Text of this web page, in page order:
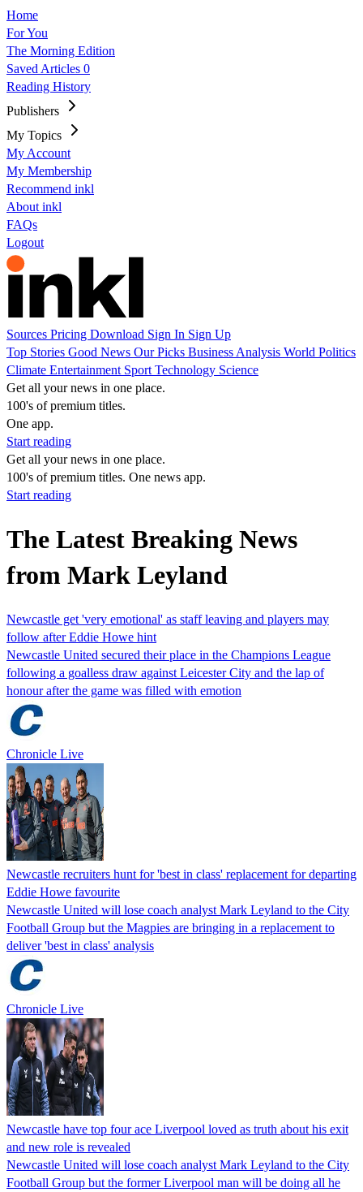
Home
For You
The Morning Edition
Saved Articles 0
Reading History
Publishers
My Topics
My Account
My Membership
Recommend inkl
About inkl
FAQs
Logout
Sources Pricing Download Sign In Sign Up
Top Stories Good News Our Picks Business Analysis World Politics
Climate Entertainment Sport Technology Science
Get all your news in one place.
100's of premium titles.
One app.
Start reading
Get all your news in one place.
100's of premium titles. One news app.
Start reading
The Latest Breaking News
from Mark Leyland
Newcastle get 'very emotional' as staff leaving and players may
follow after Eddie Howe hint
Newcastle United secured their place in the Champions League
following a goalless draw against Leicester City and the lap of
honour after the game was filled with emotion
Chronicle Live
Newcastle recruiters hunt for 'best in class' replacement for departing
Eddie Howe favourite
Newcastle United will lose coach analyst Mark Leyland to the City
Football Group but the Magpies are bringing in a replacement to
deliver 'best in class' analysis
Chronicle Live
Newcastle have top four ace Liverpool loved as truth about his exit
and new role is revealed
Newcastle United will lose coach analyst Mark Leyland to the City
Football Group but the former Liverpool man will be doing all he